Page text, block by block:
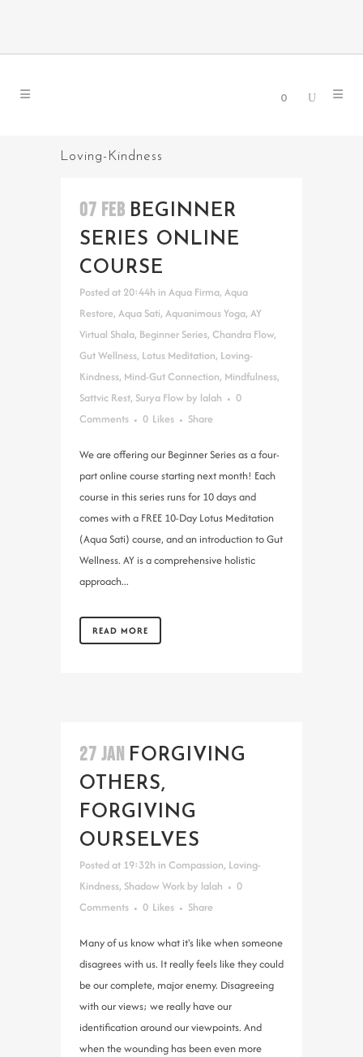
0
Loving-Kindness
07 FEB BEGINNER
SERIES ONLINE
COURSE
Posted at 20:44h in Aqua Firma, Aqua
Restore, Aqua Sati, Aquanimous Yoga, AY
Virtual Shala, Beginner Series, Chandra Flow,
Gut Wellness, Lotus Meditation, Loving-
Kindness, Mind-Gut Connection, Mindfulness,
Sattvic Rest, Surya Flow by lalah
0
Comments
0 Likes Share
We are offering our Beginner Series as a four-
part online course starting next month! Each
course in this series runs for 10 days and
comes with a FREE 10-Day Lotus Meditation
(Aqua Sati) course, and an introduction to Gut
Wellness. AY is a comprehensive holistic
approach...
READ MORE
27 JAN FORGIVING
OTHERS,
FORGIVING
OURSELVES
Posted at 19:32h in Compassion, Loving-
Kindness, Shadow Work by lalah
0
Comments
0 Likes Share
Many of us know what it's like when someone
disagrees with us. It really feels like they could
be our complete, major enemy. Disagreeing
with our views; we really have our
identification around our viewpoints. And
when the wounding has been even more